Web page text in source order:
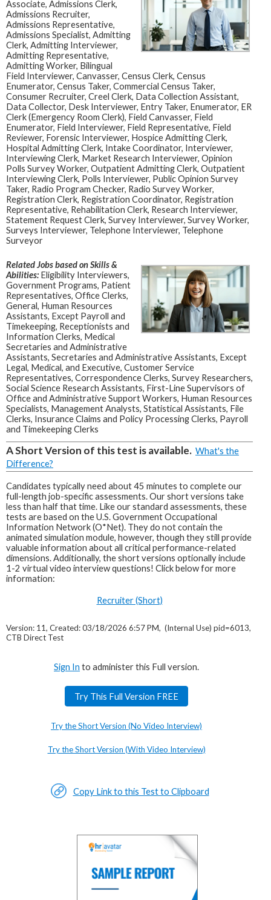
Associate, Admissions Clerk,
Admissions Recruiter,
Admissions Representative,
Admissions Specialist, Admitting
Clerk, Admitting Interviewer,
Admitting Representative,
Admitting Worker, Bilingual
Field Interviewer, Canvasser, Census Clerk, Census
Enumerator, Census Taker, Commercial Census Taker,
Consumer Recruiter, Creel Clerk, Data Collection Assistant,
Data Collector, Desk Interviewer, Entry Taker, Enumerator, ER
Clerk (Emergency Room Clerk), Field Canvasser, Field
Enumerator, Field Interviewer, Field Representative, Field
Reviewer, Forensic Interviewer, Hospice Admitting Clerk,
Hospital Admitting Clerk, Intake Coordinator, Interviewer,
Interviewing Clerk, Market Research Interviewer, Opinion
Polls Survey Worker, Outpatient Admitting Clerk, Outpatient
Interviewing Clerk, Polls Interviewer, Public Opinion Survey
Taker, Radio Program Checker, Radio Survey Worker,
Registration Clerk, Registration Coordinator, Registration
Representative, Rehabilitation Clerk, Research Interviewer,
Statement Request Clerk, Survey Interviewer, Survey Worker,
Surveys Interviewer, Telephone Interviewer, Telephone
Surveyor
Related Jobs based on Skills &
Abilities: Eligibility Interviewers,
Government Programs, Patient
Representatives, Office Clerks,
General, Human Resources
Assistants, Except Payroll and
Timekeeping, Receptionists and
Information Clerks, Medical
Secretaries and Administrative
Assistants, Secretaries and Administrative Assistants, Except
Legal, Medical, and Executive, Customer Service
Representatives, Correspondence Clerks, Survey Researchers,
Social Science Research Assistants, First-Line Supervisors of
Office and Administrative Support Workers, Human Resources
Specialists, Management Analysts, Statistical Assistants, File
Clerks, Insurance Claims and Policy Processing Clerks, Payroll
and Timekeeping Clerks
A Short Version of this test is available. What's the
Difference?
Candidates typically need about 45 minutes to complete our
full-length job-specific assessments. Our short versions take
less than half that time. Like our standard assessments, these
tests are based on the U.S. Government Occupational
Information Network (O*Net). They do not contain the
animated simulation module, however, though they still provide
valuable information about all critical performance-related
dimensions. Additionally, the short versions optionally include
1-2 virtual video interview questions! Click below for more
information:
Recruiter (Short)
Version: 11, Created: 03/18/2026 6:57 PM, (Internal Use) pid=6013,
CTB Direct Test
Sign In to administer this Full version.
Try This Full Version FREE
Try the Short Version (No Video Interview)
Try the Short Version (With Video Interview)
Copy Link to this Test to Clipboard